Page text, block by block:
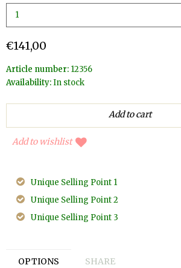
€141,00
Article number: 12356
Availability:In stock
Add to wishlist
Unique Selling Point 1
Unique Selling Point 2
Unique Selling Point 3
OPTIONS SHARE